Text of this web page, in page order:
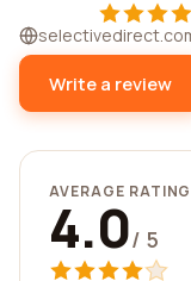
Write a review
AVERAGE RATING
4.0/ 5